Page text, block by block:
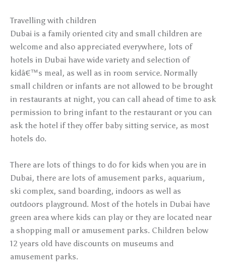
Travelling with children
Dubai is a family oriented city and small children are
welcome and also appreciated everywhere, lots of
hotels in Dubai have wide variety and selection of
kidâ€™s meal, as well as in room service. Normally
small children or infants are not allowed to be brought
in restaurants at night, you can call ahead of time to ask
permission to bring infant to the restaurant or you can
ask the hotel if they offer baby sitting service, as most
hotels do.
There are lots of things to do for kids when you are in
Dubai, there are lots of amusement parks, aquarium,
ski complex, sand boarding, indoors as well as
outdoors playground. Most of the hotels in Dubai have
green area where kids can play or they are located near
a shopping mall or amusement parks. Children below
12 years old have discounts on museums and
amusement parks.